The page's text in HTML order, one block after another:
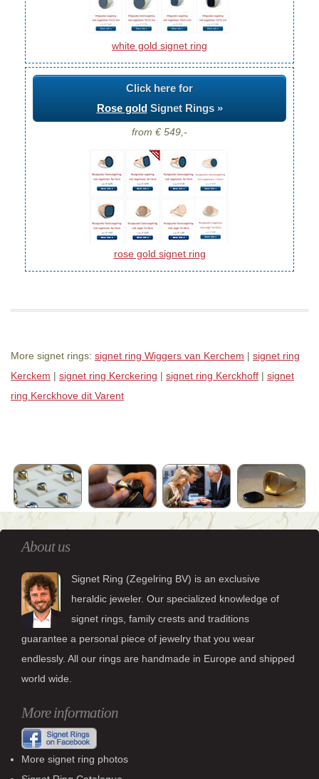
white gold signet ring
Click here for
Rose goldSignet Rings »
from € 549,-
rose gold signet ring
More signet rings: signet ring Wiggers van Kerchem | signet ring
Kerckem | signet ring Kerckering | signet ring Kerckhoff | signet
ring Kerckhove dit Varent
About us
Signet Ring (Zegelring BV) is an exclusive
heraldic jeweler. Our specialized knowledge of
signet rings, family crests and traditions
guarantee a personal piece of jewelry that you wear
endlessly. All our rings are handmade in Europe and shipped
world wide.
More information
More signet ring photos